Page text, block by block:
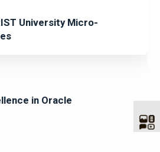
University Micro-
in Oracle